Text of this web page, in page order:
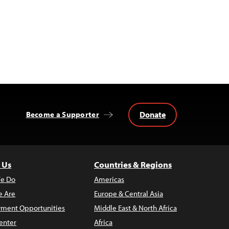
Become a Supporter Donate
Do
Are
Opportunities
Countries & Regions
Americas
Europe & Central Asia
Middle East & North Africa
Africa